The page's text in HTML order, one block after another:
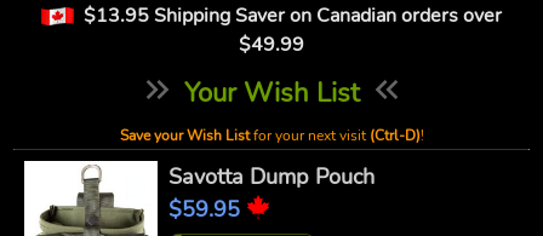
$13.95 Shipping Saver on Canadian orders over
$49.99
Your Wish List
Save your Wish Listfor your next visit(Ctrl-D)!
Savotta Dump Pouch
$59.95